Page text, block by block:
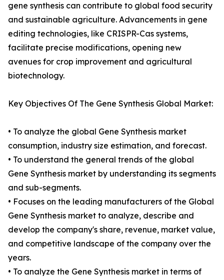
gene synthesis can contribute to global food security
and sustainable agriculture. Advancements in gene
editing technologies, like CRISPR-Cas systems,
facilitate precise modifications, opening new
avenues for crop improvement and agricultural
biotechnology.
Key Objectives Of The Gene Synthesis Global Market:
• To analyze the global Gene Synthesis market
consumption, industry size estimation, and forecast.
• To understand the general trends of the global
Gene Synthesis market by understanding its segments
and sub-segments.
• Focuses on the leading manufacturers of the Global
Gene Synthesis market to analyze, describe and
develop the company's share, revenue, market value,
and competitive landscape of the company over the
years.
• To analyze the Gene Synthesis market in terms of